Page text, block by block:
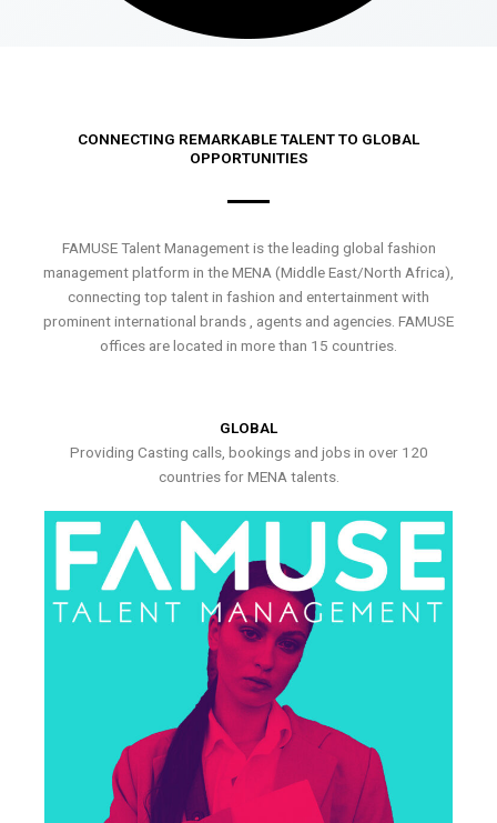
CONNECTING REMARKABLE TALENT TO GLOBAL
OPPORTUNITIES
FAMUSE Talent Management is the leading global fashion
management platform in the MENA (Middle East/North Africa),
connecting top talent in fashion and entertainment with
prominent international brands , agents and agencies. FAMUSE
offices are located in more than 15 countries.
GLOBAL
Providing Casting calls, bookings and jobs in over 120
countries for MENA talents.